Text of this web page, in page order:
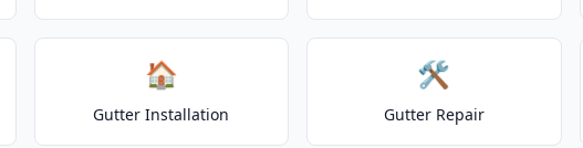
🏠
Gutter Installation
🛠️
Gutter Repair